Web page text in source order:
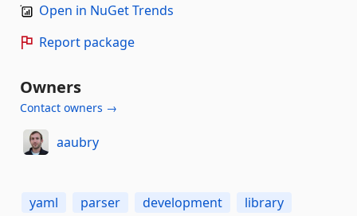
Open in NuGet Trends
Report package
Owners
Contact owners →
aaubry
yaml parser development
library